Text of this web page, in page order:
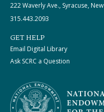
222 Waverly Ave., Syracuse,
315.443.2093
GET HELP
Email Digital Library
Ask SCRC a Question